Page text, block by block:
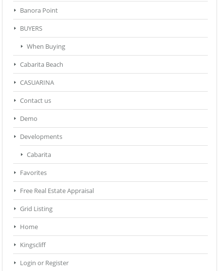
Banora Point
BUYERS
When Buying
Cabarita Beach
CASUARINA
Contact us
Demo
Developments
Cabarita
Favorites
Free Real Estate Appraisal
Grid Listing
Home
Kingscliff
Login or Register